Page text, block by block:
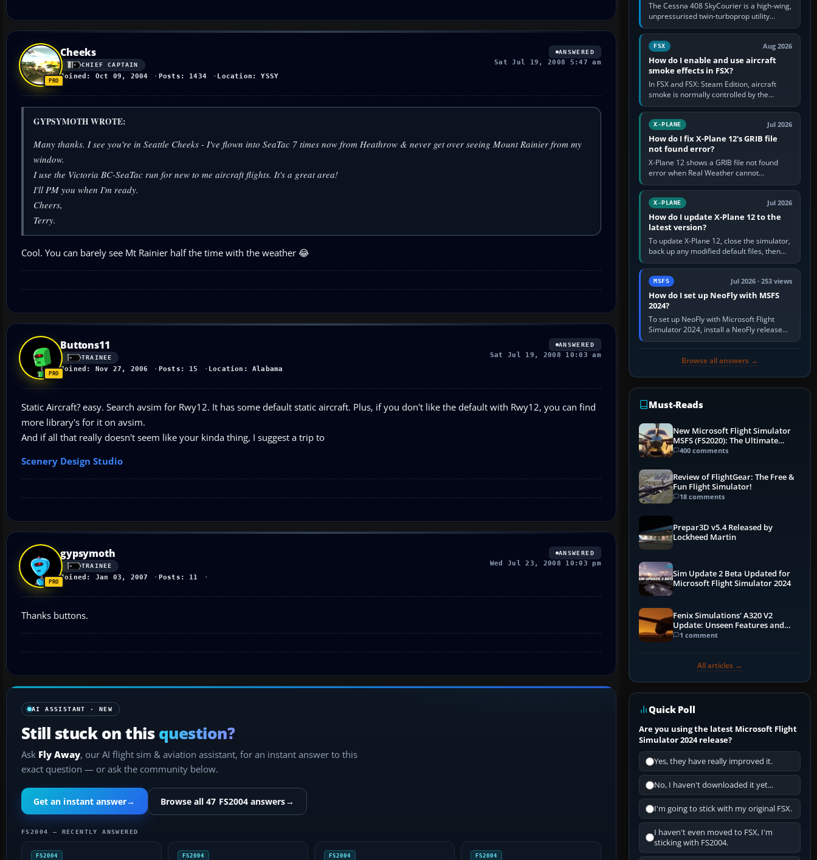
Cheeks
CHIEF CAPTAIN
Joined: Oct 09, 2004 Posts: 1434 Location: YSSY
ANSWERED
Sat Jul 19, 2008 5:47 am
GYPSYMOTH WROTE:
Many thanks. I see you're in Seattle Cheeks - I've flown into SeaTac 7 times now from Heathrow & never get over seeing Mount Rainier from my
window.
I use the Victoria BC-SeaTac run for new to me aircraft flights. It's a great area!
I'll PM you when I'm ready.
Cheers,
Terry.
Cool. You can barely see Mt Rainier half the time with the weather 😂
Buttons11
TRAINEE
Joined: Nov 27, 2006 Posts: 15 Location: Alabama
ANSWERED
Sat Jul 19, 2008 10:03 am
Static Aircraft? easy. Search avsim for Rwy12. It has some default static aircraft. Plus, if you don't like the default with Rwy12, you can find
more library's for it on avsim.
And if all that really doesn't seem like your kinda thing, I suggest a trip to
Scenery Design Studio
gypsymoth
TRAINEE
Joined: Jan 03, 2007 Posts: 11
ANSWERED
Wed Jul 23, 2008 10:03 pm
Thanks buttons.
AI ASSISTANT · NEW
Still stuck on this question?
Ask Fly Away, our AI flight sim & aviation assistant, for an instant answer to this
exact question — or ask the community below.
Get an instant answer→ Browse all 47 FS2004 answers→
FS2004 — RECENTLY ANSWERED
FS2004 FS2004 FS2004 FS2004
The Cessna 408 SkyCourier is a high-wing,
unpressurised twin-turboprop utility
aircraft built by Textron Aviation under the
Cessna brand. It is used…
FSX Aug 2026
How do I enable and use aircraft
smoke effects in FSX?
In FSX and FSX: Steam Edition, aircraft
smoke is normally controlled by the
Smoke System command, assigned to the
I key by default. The aircraft must…
X-PLANE Jul 2026
How do I fix X-Plane 12's GRIB file
not found error?
X-Plane 12 shows a GRIB file not found
error when Real Weather cannot
download, locate or read the forecast file
used for winds and temperatures…
X-PLANE Jul 2026
How do I update X-Plane 12 to the
latest version?
To update X-Plane 12, close the simulator,
back up any modified default files, then
run the X-Plane 12 Installer and choose
Update X-Plane. Steam…
MSFS Jul 2026 · 253 views
How do I set up NeoFly with MSFS
2024?
To set up NeoFly with Microsoft Flight
Simulator 2024, install a NeoFly release
that supports MSFS 2024 on the same
Browse all answers →
Must-Reads
New Microsoft Flight Simulator
MSFS (FS2020): The Ultimate
Guide
400 comments
Review of FlightGear: The Free &
Fun Flight Simulator!
18 comments
Prepar3D v5.4 Released by
Lockheed Martin
Sim Update 2 Beta Updated for
Microsoft Flight Simulator 2024
Fenix Simulations' A320 V2
Update: Unseen Features and
Performance Enhancements
1 comment
All articles →
Quick Poll
Are you using the latest Microsoft Flight
Simulator 2024 release?
Yes, they have really improved it.
No, I haven't downloaded it yet...
I'm going to stick with my original FSX.
I haven't even moved to FSX, I'm
sticking with FS2004.